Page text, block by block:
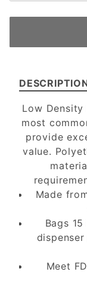
Low Density
most
provide
value.
Made
Bags
Meet